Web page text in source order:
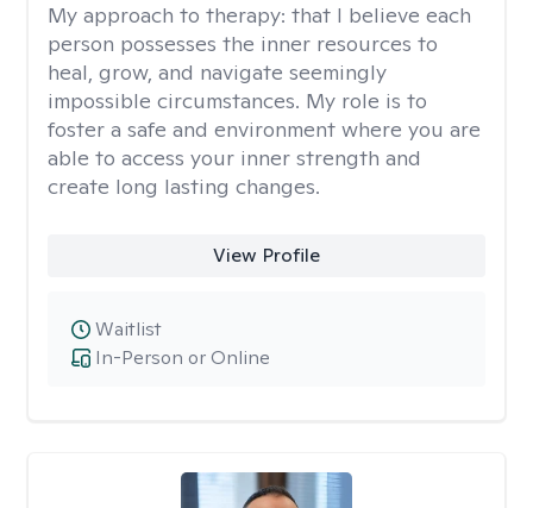
My approach to therapy: that I believe each
person possesses the inner resources to
heal, grow, and navigate seemingly
impossible circumstances. My role is to
foster a safe and environment where you are
able to access your inner strength and
create long lasting changes.
View Profile
In-Person or Online
Waitlist